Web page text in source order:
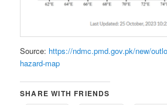
Source: https://ndmc.pmd.gov.pk/new/
hazard-map
SHARE WITH FRIENDS